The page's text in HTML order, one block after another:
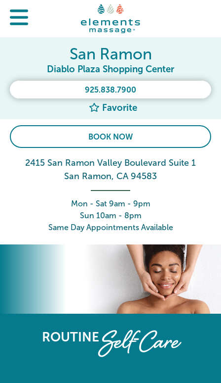
925.838.7900
Favorite
San Ramon
Diablo Plaza Shopping Center
BOOK NOW
2415 San Ramon Valley Boulevard Suite 1
San Ramon, CA 94583
Mon - Sat 9am - 9pm
Sun 10am - 8pm
Same Day Appointments Available
The Elements Wellness
ROUTINESelf-Care